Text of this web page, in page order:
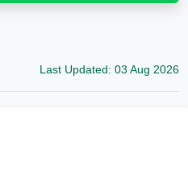
Last Updated: 03 Aug 2026